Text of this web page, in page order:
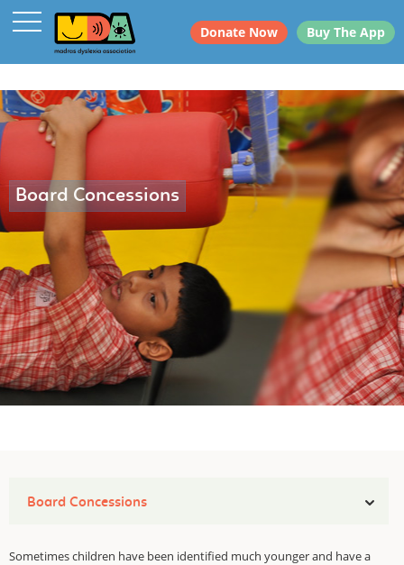
Donate Now Buy The App
Board Concessions
Board Concessions
Sometimes children have been identified much younger and have a